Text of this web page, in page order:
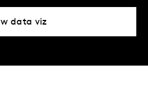
data viz